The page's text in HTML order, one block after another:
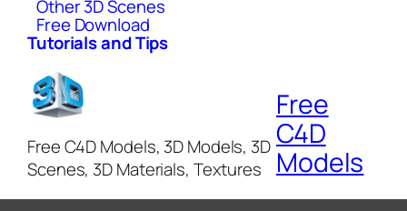
Other 3D Scenes
Free Download
Tutorials and Tips
Free C4D Models, 3D Models, 3D
Scenes, 3D Materials, Textures
Free
C4D
Models